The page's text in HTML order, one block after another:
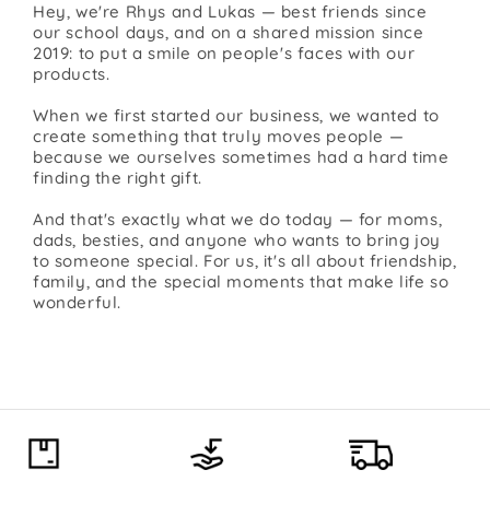
Hey, we're Rhys and Lukas — best friends since
our school days, and on a shared mission since
2019: to put a smile on people's faces with our
products.
When we first started our business, we wanted to
create something that truly moves people —
because we ourselves sometimes had a hard time
finding the right gift.
And that's exactly what we do today — for moms,
dads, besties, and anyone who wants to bring joy
to someone special. For us, it's all about friendship,
family, and the special moments that make life so
wonderful.